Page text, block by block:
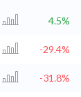
4.5%
-29.4%
-31.8%